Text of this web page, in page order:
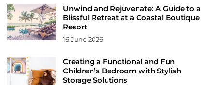
Unwind and Rejuvenate: A Guide to a
Blissful Retreat at a Coastal Boutique
Resort
16 June 2026
Creating a Functional and Fun
Children’s Bedroom with Stylish
Storage Solutions